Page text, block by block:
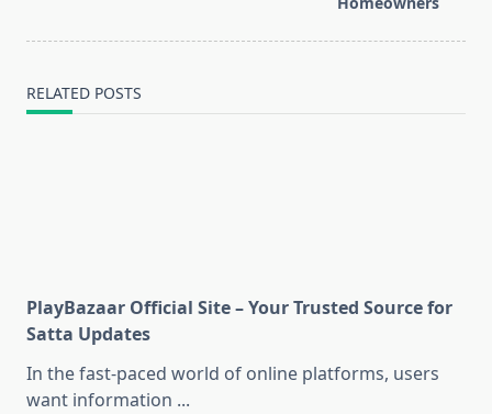
RELATED POSTS
PlayBazaar Official Site – Your Trusted Source for
Satta Updates
In the fast-paced world of online platforms, users
want information ...